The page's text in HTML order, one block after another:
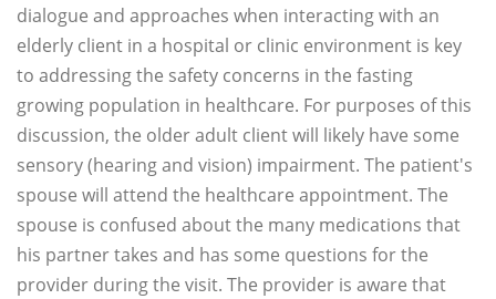
dialogue and approaches when interacting with an
elderly client in a hospital or clinic environment is key
to addressing the safety concerns in the fasting
growing population in healthcare. For purposes of this
discussion, the older adult client will likely have some
sensory (hearing and vision) impairment. The patient's
spouse will attend the healthcare appointment. The
spouse is confused about the many medications that
his partner takes and has some questions for the
provider during the visit. The provider is aware that